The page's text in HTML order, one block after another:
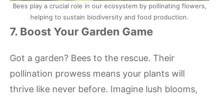
Bees play a crucial role in our ecosystem by pollinating flowers,
helping to sustain biodiversity and food production.
7. Boost Your Garden Game
Got a garden? Bees to the rescue. Their
pollination prowess means your plants will
thrive like never before. Imagine lush blooms,